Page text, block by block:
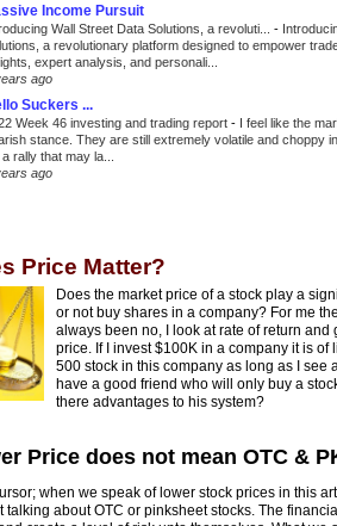
Income Pursuit
Wall Street Data Solutions, a revoluti... -
a revolutionary platform designed to empower
expert analysis, and personali...
ago
Suckers ...
Week 46 investing and trading report - I feel like the
stance. They are still extremely volatile and choppy
rally that may la...
ago
Price Matter?
Does the market price of a stock play a
or not buy shares in a company? For me
always been no, I look at rate of return
price. If I invest $100K in a company it is of
500 stock in this company as long as I see
have a good friend who will only buy a
there advantages to his system?
Price does not mean OTC &
when we speak of lower stock prices in this
talking about OTC or pinksheet stocks. The